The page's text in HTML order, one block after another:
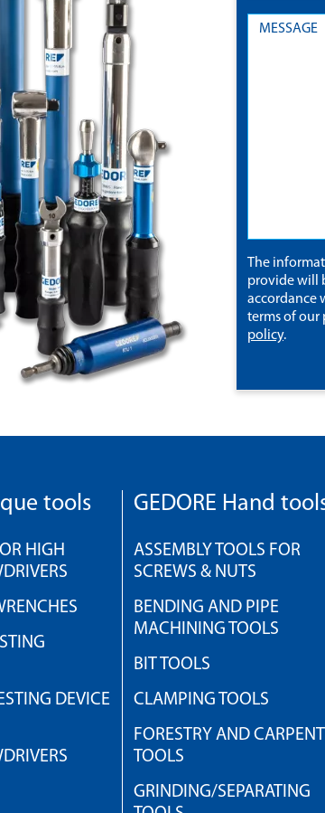
The
provide will
accordance
terms of our
policy.
tools
HIGH
DEVICE
GEDORE Hand
ASSEMBLY TOOLS FOR
SCREWS & NUTS
BENDING AND PIPE
MACHINING TOOLS
BIT TOOLS
CLAMPING TOOLS
FORESTRY AND
TOOLS
GRINDING/SEPARATING